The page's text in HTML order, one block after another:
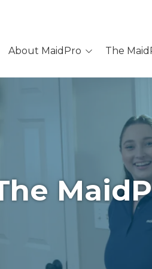
About MaidPro
Home Cleaning
The
Why
Franchise
Training &
Culture
Hear Our